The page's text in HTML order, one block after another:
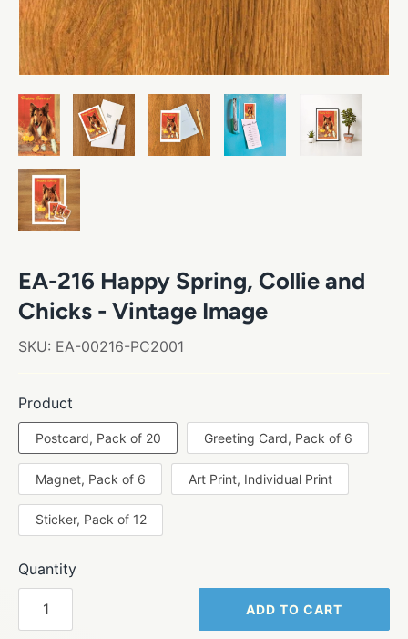
EA-216 Happy Spring, Collie and
Chicks - Vintage Image
SKU: EA-00216-PC2001
Product
Postcard, Pack of 20 Greeting Card, Pack of 6
Magnet, Pack of 6 Art Print, Individual Print
Sticker, Pack of 12
Quantity
ADD TO CART